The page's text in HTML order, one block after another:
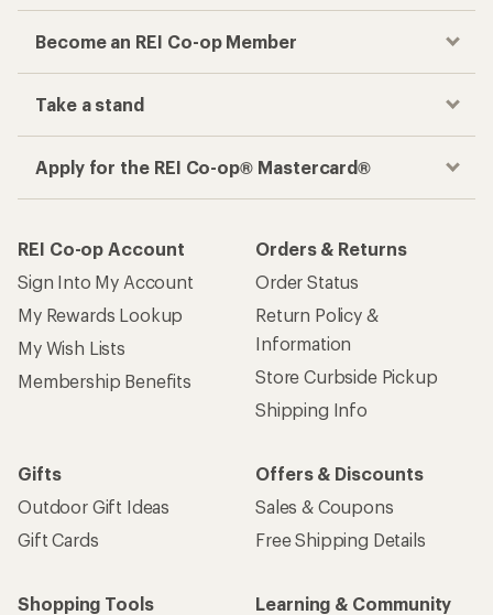
Become an REI Co-op Member
Take a stand
Apply for the REI Co-op® Mastercard®
REI Co-op Account
Sign Into My Account
My Rewards Lookup
My Wish Lists
Membership Benefits
Orders & Returns
Order Status
Return Policy &
Information
Store Curbside Pickup
Shipping Info
Gifts
Outdoor Gift Ideas
Gift Cards
Offers & Discounts
Sales & Coupons
Free Shipping Details
Shopping Tools
Learning & Community